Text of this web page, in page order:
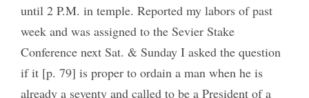
until 2 P.M. in temple. Reported my labors of past
week and was assigned to the Sevier Stake
Conference next Sat. & Sunday I asked the question
if it [p. 79] is proper to ordain a man when he is
already a seventy and called to be a President of a